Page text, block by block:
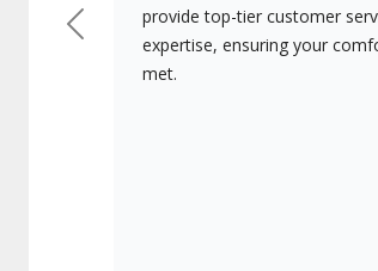
provide top-tier customer
expertise, ensuring your
met.
Previous